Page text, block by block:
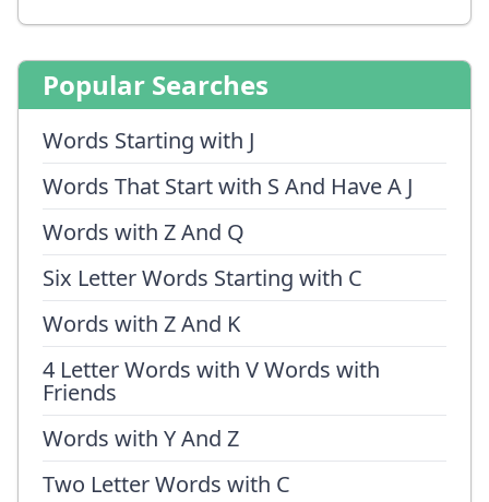
Popular Searches
Words Starting with J
Words That Start with S And Have A J
Words with Z And Q
Six Letter Words Starting with C
Words with Z And K
4 Letter Words with V Words with
Friends
Words with Y And Z
Two Letter Words with C